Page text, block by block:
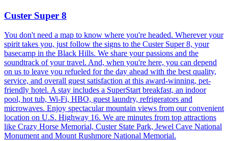
Custer Super 8
You don't need a map to know where you're headed. Wherever your
spirit takes you, just follow the signs to the Custer Super 8, your
basecamp in the Black Hills. We share your passions and the
soundtrack of your travel. And, when you're here, you can depend
on us to leave you refueled for the day ahead with the best quality,
service, and overall guest satisfaction at this award-winning, pet-
friendly hotel. A stay includes a SuperStart breakfast, an indoor
pool, hot tub, Wi-Fi, HBO, guest laundry, refrigerators and
microwaves. Enjoy spectacular mountain views from our convenient
location on U.S. Highway 16. We are minutes from top attractions
like Crazy Horse Memorial, Custer State Park, Jewel Cave National
Monument and Mount Rushmore National Memorial.